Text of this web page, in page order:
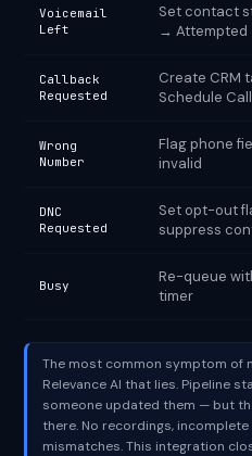
Voicemail
Left
Set contact
→ Attempted
Callback
Requested
Create CRM
Schedule
Wrong
Number
Flag phone
invalid
DNC
Requested
Set opt-out
suppress
Busy
Re-queue
timer
The most common symptom of
Relevance AI that lies. Pipeline
someone updated them — but
there. No recordings,
mismatches. This integration